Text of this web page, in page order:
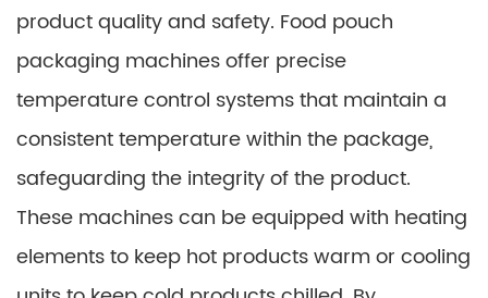
product quality and safety. Food pouch
packaging machines offer precise
temperature control systems that maintain a
consistent temperature within the package,
safeguarding the integrity of the product.
These machines can be equipped with heating
elements to keep hot products warm or cooling